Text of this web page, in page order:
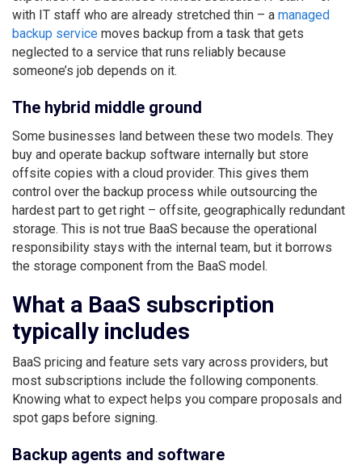
with IT staff who are already stretched thin – a managed
backup service moves backup from a task that gets
neglected to a service that runs reliably because
someone’s job depends on it.
The hybrid middle ground
Some businesses land between these two models. They
buy and operate backup software internally but store
offsite copies with a cloud provider. This gives them
control over the backup process while outsourcing the
hardest part to get right – offsite, geographically redundant
storage. This is not true BaaS because the operational
responsibility stays with the internal team, but it borrows
the storage component from the BaaS model.
What a BaaS subscription
typically includes
BaaS pricing and feature sets vary across providers, but
most subscriptions include the following components.
Knowing what to expect helps you compare proposals and
spot gaps before signing.
Backup agents and software